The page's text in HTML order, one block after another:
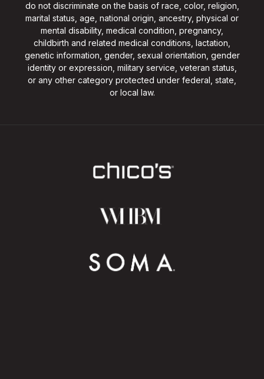
do not discriminate on the basis of race, color, religion,
marital status, age, national origin, ancestry, physical or
mental disability, medical condition, pregnancy,
childbirth and related medical conditions, lactation,
genetic information, gender, sexual orientation, gender
identity or expression, military service, veteran status,
or any other category protected under federal, state,
or local law.